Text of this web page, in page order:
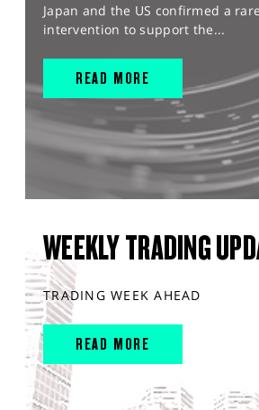
Japan and the US confirmed a
intervention to support the...
READ MORE
WEEKLY TRADING
TRADING WEEK AHEAD
READ MORE